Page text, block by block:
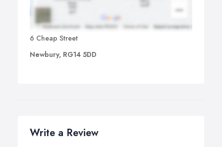
6 Cheap Street
Newbury, RG14 5DD
Write a Review